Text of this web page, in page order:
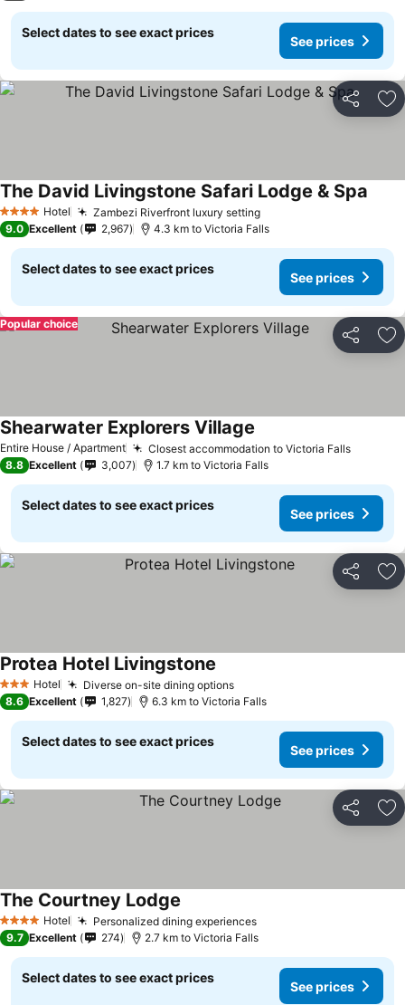
Select dates to see exact prices
See prices
Share
4 Stars Hotel Zambezi Riverfront luxury setting
The David Livingstone Safari Lodge & Spa
9.0 Excellent 2,967 4.3 km to Victoria Falls
Select dates to see exact prices
See prices
Share
Popular choice
Entire House / Apartment Closest accommodation to Victoria Falls
Shearwater Explorers Village
8.8 Excellent 3,007 1.7 km to Victoria Falls
Select dates to see exact prices
See prices
Share
3 StarsHotel Diverse on-site dining options
Protea Hotel Livingstone
8.6 Excellent 1,827 6.3 km to Victoria Falls
Select dates to see exact prices
See prices
Share
4 Stars Hotel Personalized dining experiences
The Courtney Lodge
9.7 Excellent 274 2.7 km to Victoria Falls
Select dates to see exact prices
See prices